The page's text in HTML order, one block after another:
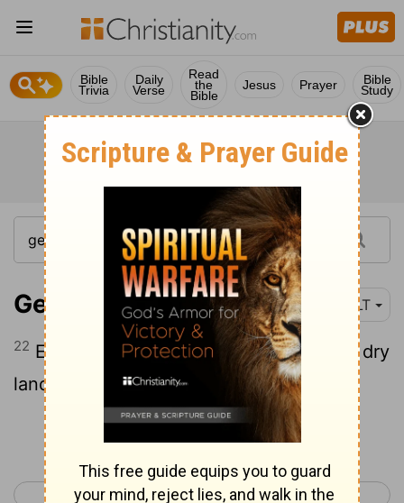
Bible
Trivia
Daily
Verse
Read
the
Bible
Jesus Prayer Bible
Study
Genesis 7:22 NLT
22 Everything that breathed and lived on dry
land died.
Continue Reading...
< Genesis 6 Genesis 8 >